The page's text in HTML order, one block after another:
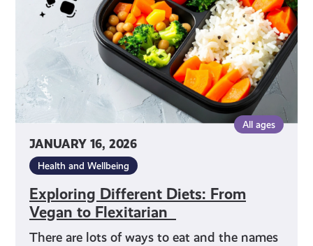
JANUARY 16, 2026
All ages
Health and Wellbeing
Exploring Different Diets: From
Vegan to Flexitarian
There are lots of ways to eat and the names
Flexitarian